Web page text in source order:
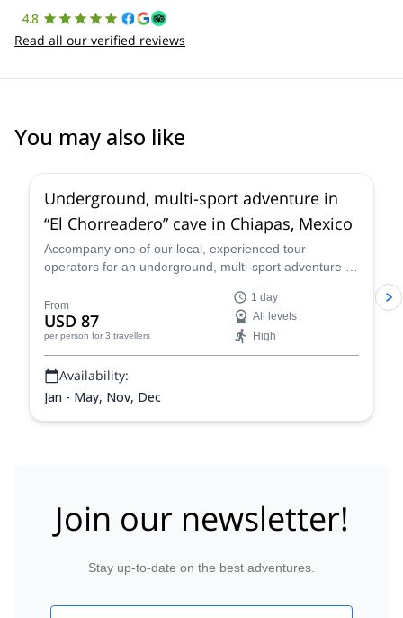
4.8
Read all our verified reviews
You may also like
Underground, multi-sport adventure in
“El Chorreadero” cave in Chiapas, Mexico
Accompany one of our local, experienced tour
operators for an underground, multi-sport adventure in
From
USD 87
per person for 3 travellers
1 day
All levels
High
Availability:
Jan - May, Nov, Dec
Join our newsletter!
Stay up-to-date on the best adventures.